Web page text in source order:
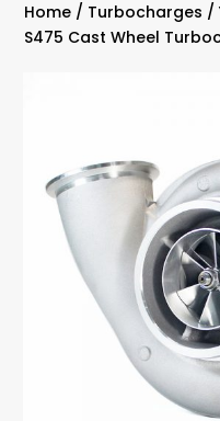
Home/ Turbocharges /
S475 Cast Wheel